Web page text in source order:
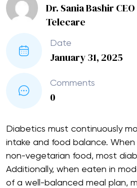
Dr. Sania Bashir
Telecare
Date
January 31, 2025
Comments
0
Diabetics must continuously
intake and food balance.
non-vegetarian food, most
Additionally, when eaten in
of a well-balanced meal plan,